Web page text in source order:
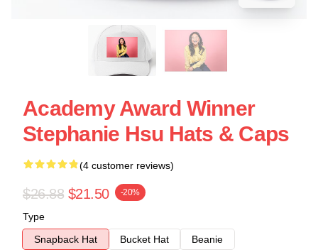
Academy Award Winner
Stephanie Hsu Hats & Caps
(4 customer reviews)
$26.88 $21.50 -20%
Type
Snapback Hat
Bucket Hat
Beanie